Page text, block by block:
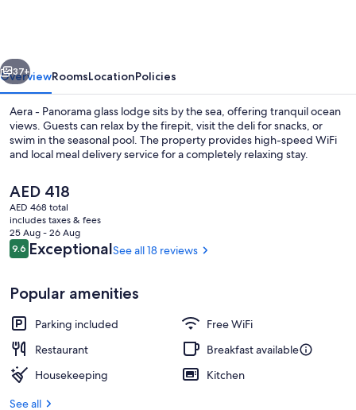
Next
37+
OverviewRoomsLocationPolicies
Aera - Panorama glass lodge sits by the sea, offering tranquil ocean
views. Guests can relax by the firepit, visit the deli for snacks, or
swim in the seasonal pool. The property provides high-speed WiFi
and local meal delivery service for a completely relaxing stay.
The
current
price
is
AED 418
AED 418
AED 468 total
includes taxes & fees
25 Aug - 26 Aug
Reviews
9.69.6 out of 10
ExceptionalSee all 18 reviews
Popular amenities
Parking included
Free WiFi
Restaurant
Breakfast available
Housekeeping
Kitchen
See all